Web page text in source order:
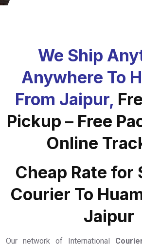
We Ship
Anywhere To
From Jaipur,
Pickup – Free
Online
Cheap Rate for
Courier To
Jaipur
Our network of International